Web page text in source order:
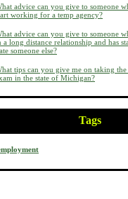
advice can you give to someone
working for a temp agency?
advice can you give to someone
a long distance relationship and has
someone else?
tips can you give me on taking
in the state of Michigan?
Tags